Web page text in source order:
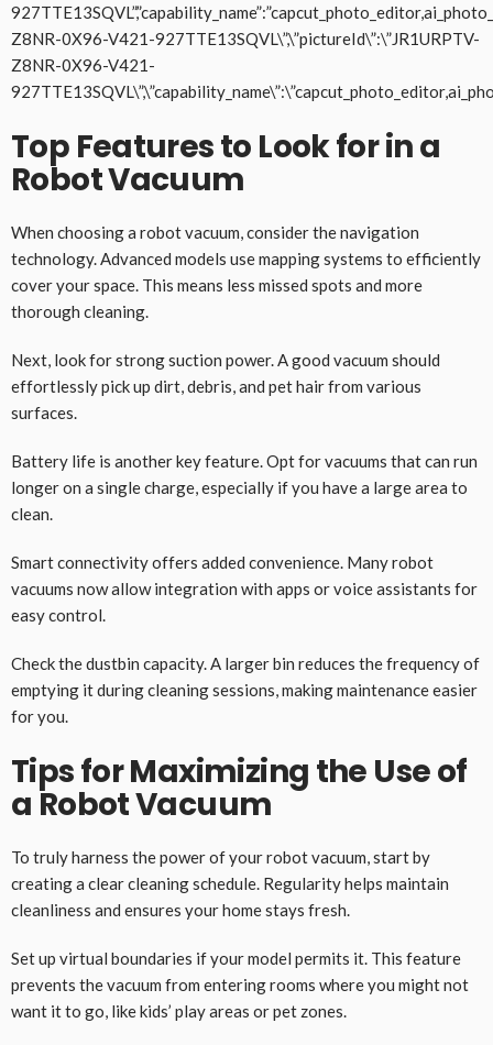
Z8NR-0X96-V421-927TTE13SQVL\”,\”pictureId\”:\”JR1URPTV-
Z8NR-0X96-V421-
Top Features to Look for in a
Robot Vacuum
When choosing a robot vacuum, consider the navigation
technology. Advanced models use mapping systems to efficiently
cover your space. This means less missed spots and more
thorough cleaning.
Next, look for strong suction power. A good vacuum should
effortlessly pick up dirt, debris, and pet hair from various
surfaces.
Battery life is another key feature. Opt for vacuums that can run
longer on a single charge, especially if you have a large area to
clean.
Smart connectivity offers added convenience. Many robot
vacuums now allow integration with apps or voice assistants for
easy control.
Check the dustbin capacity. A larger bin reduces the frequency of
emptying it during cleaning sessions, making maintenance easier
for you.
Tips for Maximizing the Use of
a Robot Vacuum
To truly harness the power of your robot vacuum, start by
creating a clear cleaning schedule. Regularity helps maintain
cleanliness and ensures your home stays fresh.
Set up virtual boundaries if your model permits it. This feature
prevents the vacuum from entering rooms where you might not
want it to go, like kids’ play areas or pet zones.